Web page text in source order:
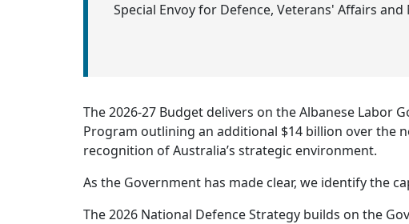
Special Envoy for Defence, Veterans' Affairs
The 2026-27 Budget delivers on the Albanese Labor
Program outlining an additional $14 billion over the
recognition of Australia’s strategic environment.
As the Government has made clear, we identify the
The 2026 National Defence Strategy builds on the